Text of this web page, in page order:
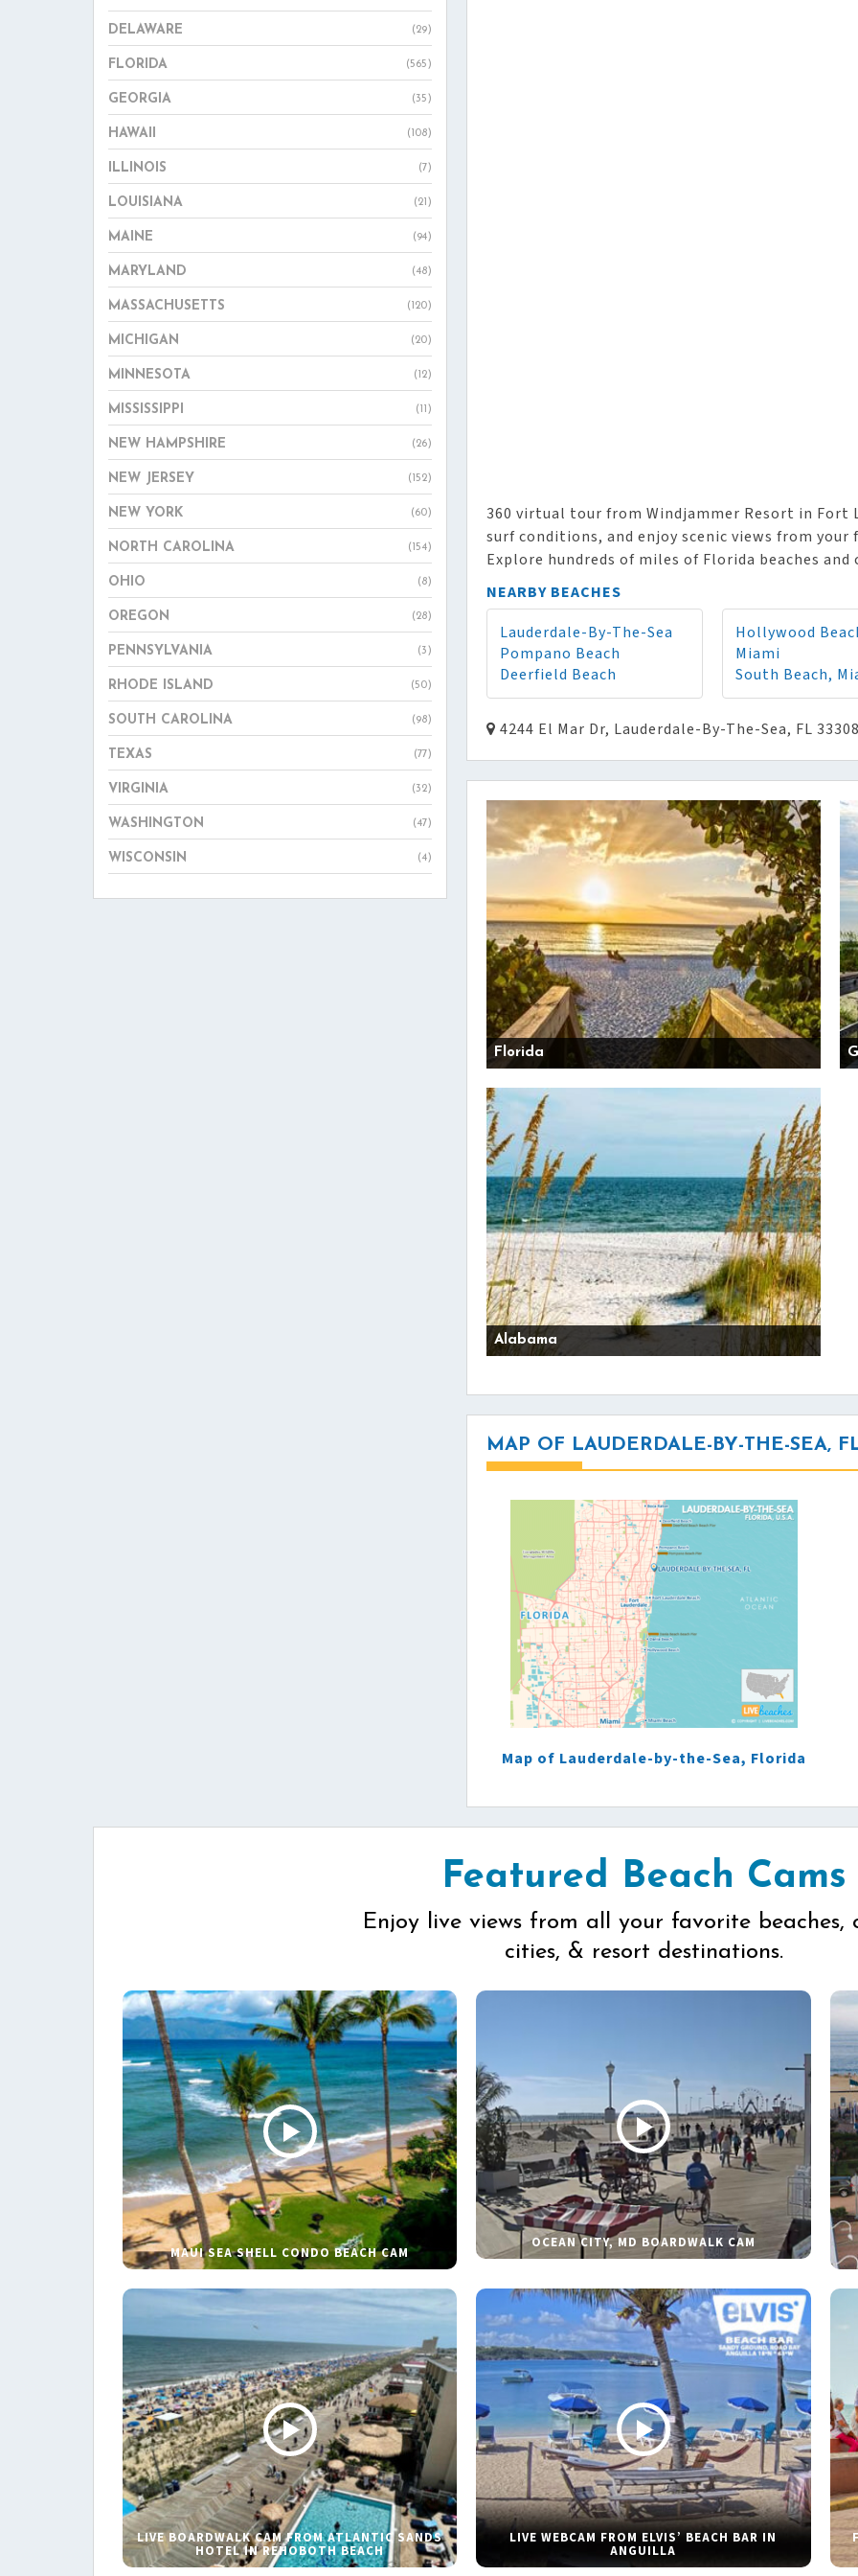
360 virtual tour from Windjammer Resort in Fort
surf conditions, and enjoy scenic views from
Explore hundreds of miles of Florida beaches
NEARBY BEACHES
Lauderdale-By-The-Sea
Pompano Beach
Deerfield Beach
Hollywood
Miami
South Beach,
4244 El Mar Dr, Lauderdale-By-The-Sea, FL 33308
Florida
Alabama
MAP OF LAUDERDALE-BY-THE-SEA,
Map of Lauderdale-by-the-Sea, Florida
DELAWARE (29)
FLORIDA (565)
GEORGIA (35)
HAWAII (108)
ILLINOIS (7)
LOUISIANA (21)
MAINE (94)
MARYLAND (48)
MASSACHUSETTS (120)
MICHIGAN (20)
MINNESOTA (12)
MISSISSIPPI (11)
NEW HAMPSHIRE (26)
NEW JERSEY (152)
NEW YORK (60)
NORTH CAROLINA (154)
OHIO (8)
OREGON (28)
PENNSYLVANIA (3)
RHODE ISLAND (50)
SOUTH CAROLINA (98)
TEXAS (77)
VIRGINIA (32)
WASHINGTON (47)
WISCONSIN (4)
Featured Beach Cams
Enjoy live views from all your favorite beaches,
cities, & resort destinations.
MAUI SEA SHELL CONDO BEACH CAM
OCEAN CITY, MD BOARDWALK CAM
LIVE BOARDWALK CAM FROM ATLANTIC SANDS
HOTEL IN REHOBOTH BEACH
LIVE WEBCAM FROM ELVIS’ BEACH BAR IN
ANGUILLA